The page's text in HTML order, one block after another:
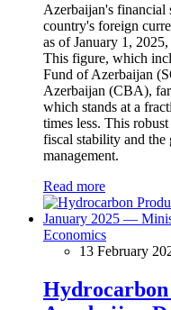
Azerbaijan's financial
country's foreign
as of January 1,
This figure, which
Fund of Azerbaijan
Azerbaijan (CBA), far
which stands at a
times less. This
fiscal stability and the
management.
Read more
Economics
13 February